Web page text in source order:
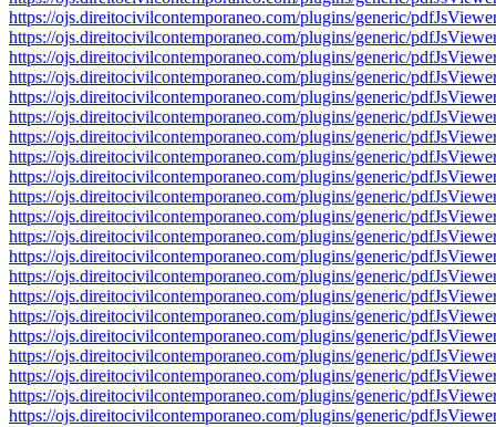
https://ojs.direitocivilcontemporaneo.com/plugins/generic/
https://ojs.direitocivilcontemporaneo.com/plugins/generic/
https://ojs.direitocivilcontemporaneo.com/plugins/generic/
https://ojs.direitocivilcontemporaneo.com/plugins/generic/
https://ojs.direitocivilcontemporaneo.com/plugins/generic/
https://ojs.direitocivilcontemporaneo.com/plugins/generic/
https://ojs.direitocivilcontemporaneo.com/plugins/generic/
https://ojs.direitocivilcontemporaneo.com/plugins/generic/
https://ojs.direitocivilcontemporaneo.com/plugins/generic/
https://ojs.direitocivilcontemporaneo.com/plugins/generic/
https://ojs.direitocivilcontemporaneo.com/plugins/generic/
https://ojs.direitocivilcontemporaneo.com/plugins/generic/
https://ojs.direitocivilcontemporaneo.com/plugins/generic/
https://ojs.direitocivilcontemporaneo.com/plugins/generic/
https://ojs.direitocivilcontemporaneo.com/plugins/generic/
https://ojs.direitocivilcontemporaneo.com/plugins/generic/
https://ojs.direitocivilcontemporaneo.com/plugins/generic/
https://ojs.direitocivilcontemporaneo.com/plugins/generic/
https://ojs.direitocivilcontemporaneo.com/plugins/generic/
https://ojs.direitocivilcontemporaneo.com/plugins/generic/
https://ojs.direitocivilcontemporaneo.com/plugins/generic/